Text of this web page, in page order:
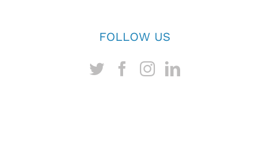
FOLLOW US